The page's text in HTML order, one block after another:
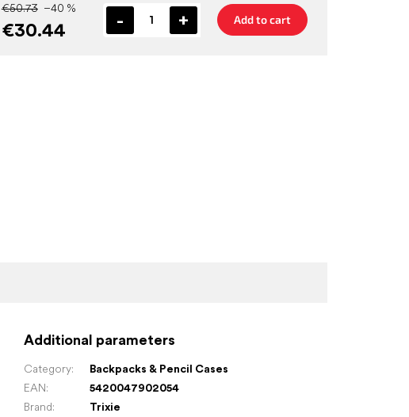
€50.73 –40 %
€30.44 Add to cart
Additional parameters
Category:
Backpacks & Pencil Cases
EAN:
5420047902054
Brand: Trixie